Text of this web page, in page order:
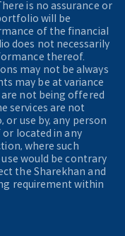
is no assurance or
will be
of the financial
does not necessarily
thereof.
may not be always
may be at variance
not being offered
services are not
use by, any person
located in any
where such
would be contrary
the Sharekhan and
requirement within